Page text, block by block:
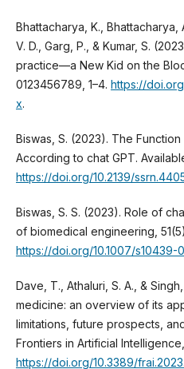
Bhattacharya, K., Bhattacharya,
V. D., Garg, P., & Kumar, S.
practice—a New Kid on the
0123456789, 1–4. https://
x.
Biswas, S. (2023). The
According to chat GPT.
https://doi.org/10.2139/
Biswas, S. S. (2023). Role of
of biomedical engineering,
https://doi.org/10.1007/s10439-
Dave, T., Athaluri, S. A., &
medicine: an overview of its
limitations, future prospects,
Frontiers in Artificial
https://doi.org/10.3389/